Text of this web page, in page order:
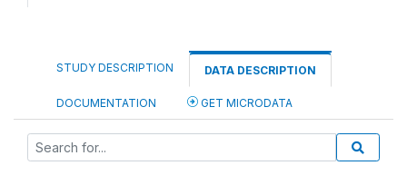
STUDY DESCRIPTION DATA DESCRIPTION
DOCUMENTATION GET MICRODATA